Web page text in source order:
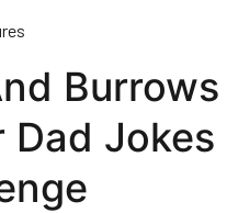
Burrows
Dad Jokes